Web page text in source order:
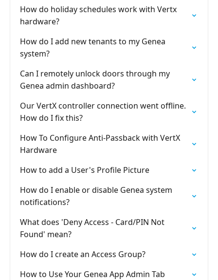
How do holiday schedules work with Vertx
hardware?
How do I add new tenants to my Genea
system?
Can I remotely unlock doors through my
Genea admin dashboard?
Our VertX controller connection went offline.
How do I fix this?
How To Configure Anti-Passback with VertX
Hardware
How to add a User's Profile Picture
How do I enable or disable Genea system
notifications?
What does 'Deny Access - Card/PIN Not
Found' mean?
How do I create an Access Group?
How to Use Your Genea App Admin Tab